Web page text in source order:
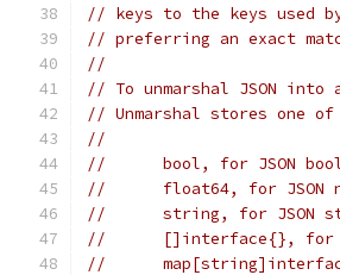
// keys to the keys used
// preferring an exact
//
// To unmarshal JSON
// Unmarshal stores one
//
//	bool, for JSON
//	float64, for JSON
//	string, for JSON
//	[]interface{}, for
//